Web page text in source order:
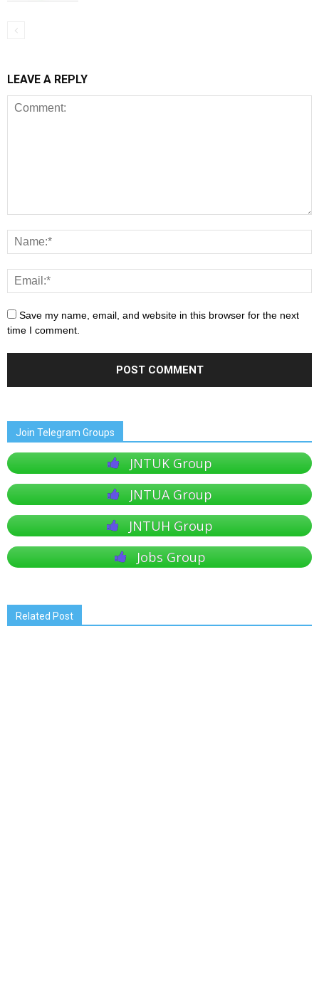
LEAVE A REPLY
Save my name, email, and website in this browser for the next
time I comment.
Join Telegram Groups
JNTUK Group
JNTUA Group
JNTUH Group
Jobs Group
Related Post